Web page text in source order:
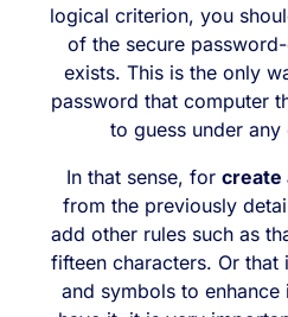
logical criterion, you
of the secure
exists. This is the only
password that computer
to guess under any
In that sense, for create
from the previously
add other rules such as
fifteen characters. Or that
and symbols to enhance